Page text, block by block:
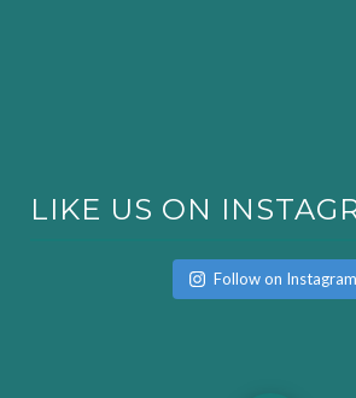
LIKE US ON
Follow on Instagram